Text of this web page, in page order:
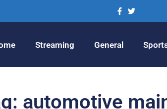
Streaming General
automotive